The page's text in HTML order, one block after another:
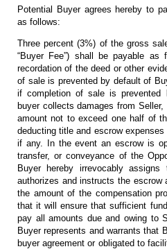
Potential Buyer agrees hereby to
as follows:
Three percent (3%) of the gross
“Buyer Fee”) shall be payable as
recordation of the deed or other
of sale is prevented by default of
if completion of sale is prevented
buyer collects damages from
amount not to exceed one half of
deducting title and escrow
if any. In the event an escrow is
transfer, or conveyance of the
Buyer hereby irrevocably
authorizes and instructs the escrow
the amount of the compensation
that it will ensure that sufficient
pay all amounts due and owing to
Buyer represents and warrants that
buyer agreement or obligated to